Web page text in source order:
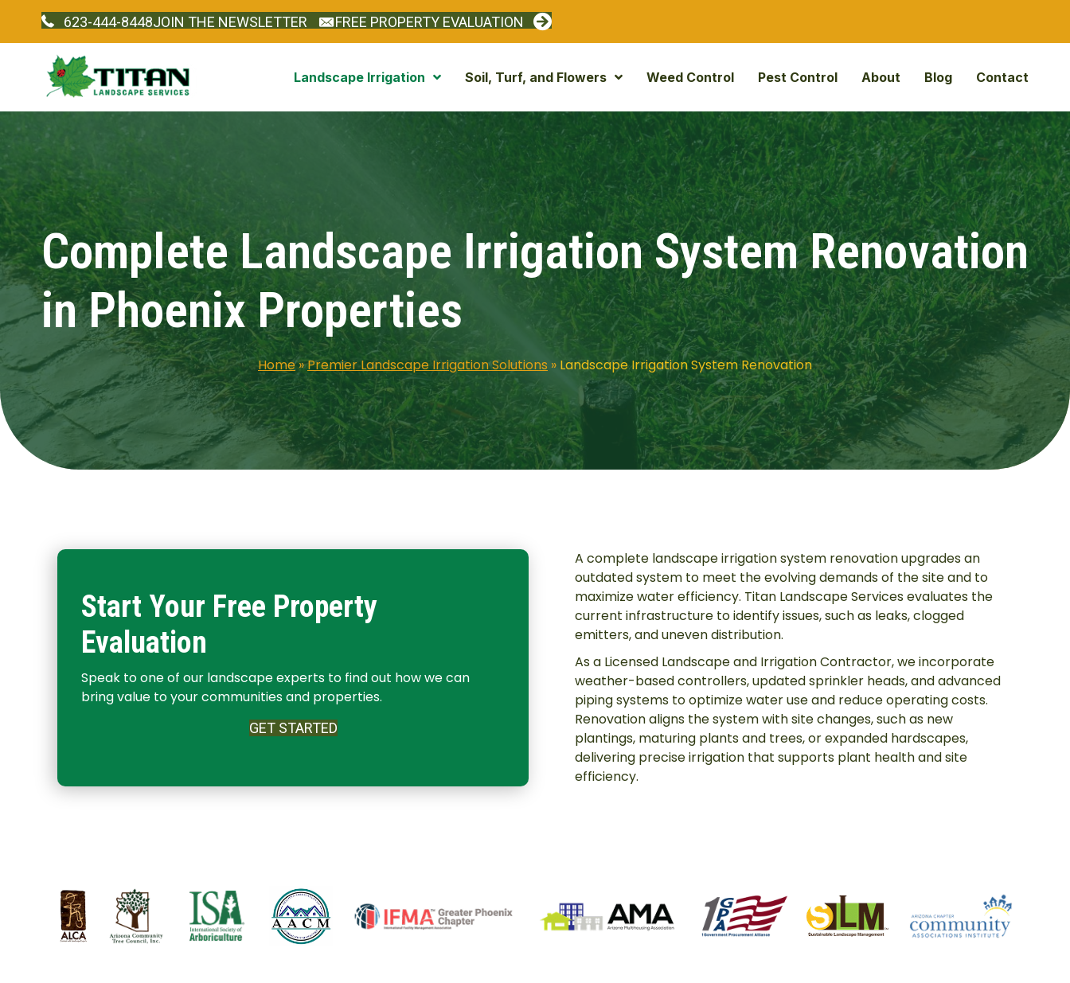
623-444-8448JOIN THE NEWSLETTER FREE PROPERTY EVALUATION
Landscape Irrigation Soil, Turf, and Flowers Weed Control Pest Control About Blog Contact
Complete Landscape Irrigation System Renovation
in Phoenix Properties
Home»Premier Landscape Irrigation Solutions » Landscape Irrigation System Renovation
Start Your Free Property
Evaluation
Speak to one of our landscape experts to find out how we can
bring value to your communities and properties.
GET STARTED
A complete landscape irrigation system renovation upgrades an
outdated system to meet the evolving demands of the site and to
maximize water efficiency. Titan Landscape Services evaluates the
current infrastructure to identify issues, such as leaks, clogged
emitters, and uneven distribution.
As a Licensed Landscape and Irrigation Contractor, we incorporate
weather-based controllers, updated sprinkler heads, and advanced
piping systems to optimize water use and reduce operating costs.
Renovation aligns the system with site changes, such as new
plantings, maturing plants and trees, or expanded hardscapes,
delivering precise irrigation that supports plant health and site
efficiency.